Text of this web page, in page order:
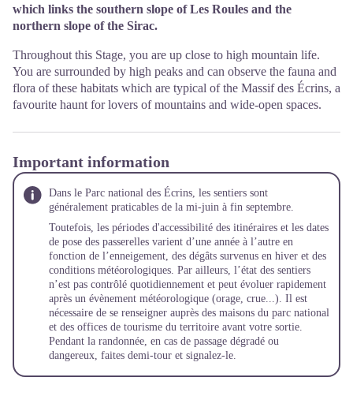
which links the southern slope of Les Roules and the
northern slope of the Sirac.
Throughout this Stage, you are up close to high mountain life.
You are surrounded by high peaks and can observe the fauna and
flora of these habitats which are typical of the Massif des Écrins, a
favourite haunt for lovers of mountains and wide-open spaces.
Important information
Dans le Parc national des Écrins, les sentiers sont
généralement praticables de la mi-juin à fin septembre.
Toutefois, les périodes d'accessibilité des itinéraires et les dates
de pose des passerelles varient d’une année à l’autre en
fonction de l’enneigement, des dégâts survenus en hiver et des
conditions météorologiques. Par ailleurs, l’état des sentiers
n’est pas contrôlé quotidiennement et peut évoluer rapidement
après un évènement météorologique (orage, crue...). Il est
nécessaire de se renseigner auprès des maisons du parc national
et des offices de tourisme du territoire avant votre sortie.
Pendant la randonnée, en cas de passage dégradé ou
dangereux, faites demi-tour et signalez-le.